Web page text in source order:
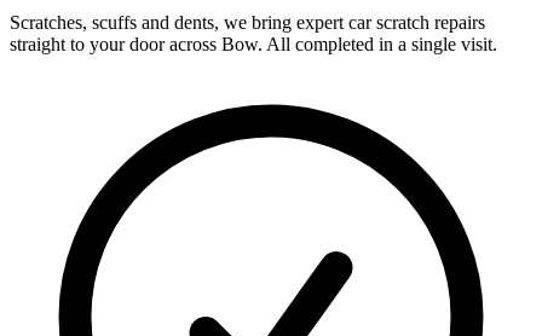
Scratches, scuffs and dents, we bring expert car scratch repairs
straight to your door across Bow. All completed in a single visit.